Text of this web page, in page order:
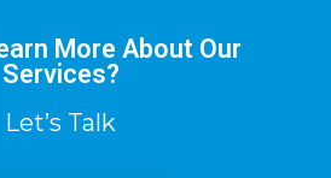
More About Our
Services?
Let’s Talk